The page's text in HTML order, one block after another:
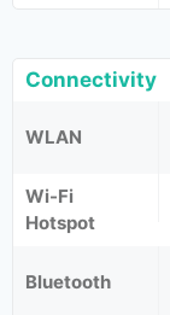
Connectivity
WLAN
Wi-Fi
Hotspot
Bluetooth